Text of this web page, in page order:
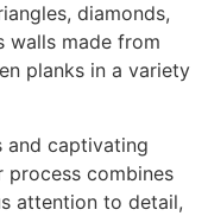
diamonds,
walls made from
planks in a variety
and captivating
process combines
attention to detail,